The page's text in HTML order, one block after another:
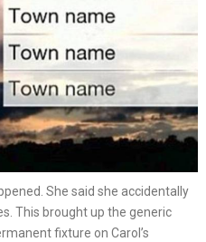
She said she accidentally
This brought up the generic
fixture on Carol’s